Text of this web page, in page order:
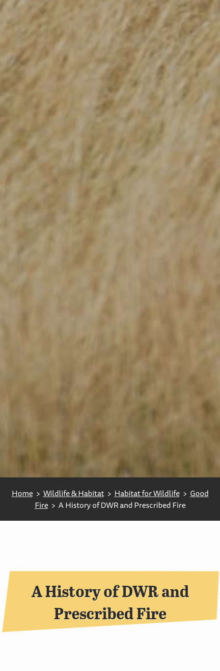
Home Wildlife & Habitat Habitat for Wildlife
Good
Fire
A History of DWR and Prescribed Fire
A History of DWR and
Prescribed Fire